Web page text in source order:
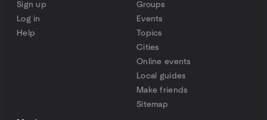
Sign up
Log in
Help
Groups
Events
Topics
Cities
Online events
Local guides
Make friends
Sitemap